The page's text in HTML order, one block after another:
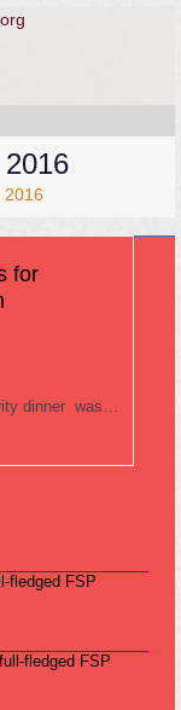
2016
for
dinner was…
fledged FSP
fledged FSP